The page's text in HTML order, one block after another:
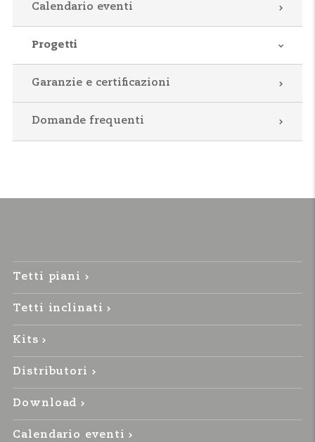
Calendario eventi
Progetti
Garanzie e certificazioni
Domande frequenti
Tetti piani
Tetti inclinati
Kits
Distributori
Download
Calendario eventi